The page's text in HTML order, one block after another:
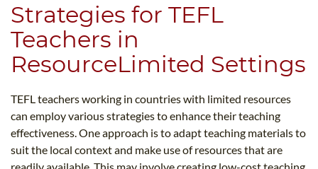
Strategies for TEFL
Teachers in
ResourceLimited Settings
TEFL teachers working in countries with limited resources
can employ various strategies to enhance their teaching
effectiveness. One approach is to adapt teaching materials to
suit the local context and make use of resources that are